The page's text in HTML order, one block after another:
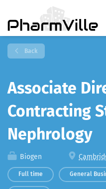
Back
Associate
Contracting
Nephrology
Biogen
Full time General